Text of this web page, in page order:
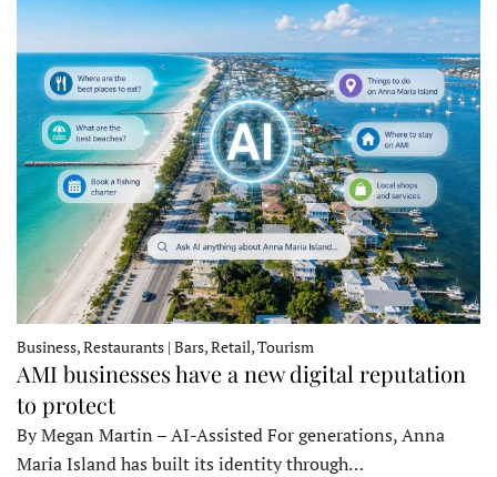
Business, Restaurants | Bars, Retail, Tourism
AMI businesses have a new digital reputation
to protect
By Megan Martin – AI-Assisted For generations, Anna
Maria Island has built its identity through…